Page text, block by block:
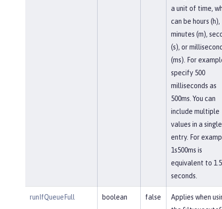
a unit of time,
can be hours (h),
minutes (m),
(s), or
(ms). For
specify 500
milliseconds as
500ms. You can
include multiple
values in a single
entry. For
1s500ms is
equivalent to 1.5
seconds.
runIfQueueFull boolean false
Applies when